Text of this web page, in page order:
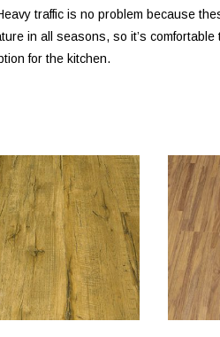
traffic is no problem because
in all seasons, so it’s comfortable
for the kitchen.